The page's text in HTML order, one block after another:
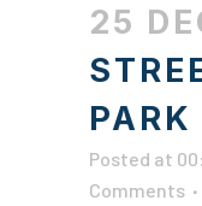
25
PARK
Posted at
Comments